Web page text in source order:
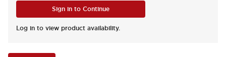
Sign in to Continue
Log in to view product availability.